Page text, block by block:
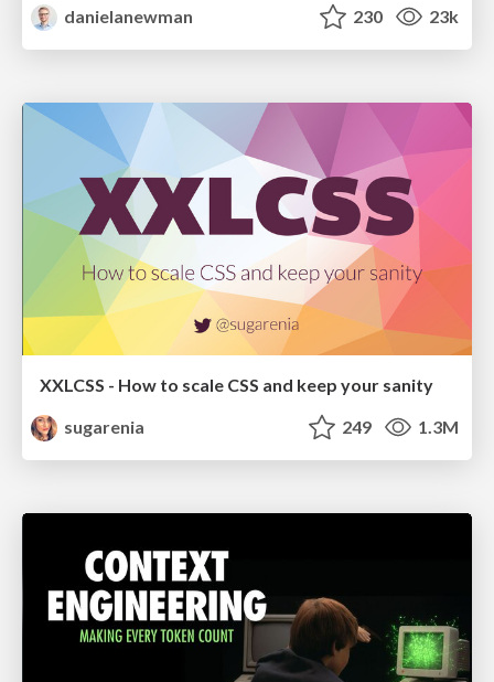
danielanewman
230 23k
XXLCSS - How to scale CSS and keep your sanity
sugarenia
249 1.3M